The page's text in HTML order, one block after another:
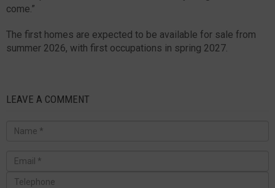
come.”
The first homes are expected to be available for sale from
summer 2026, with first occupations in spring 2027.
LEAVE A COMMENT